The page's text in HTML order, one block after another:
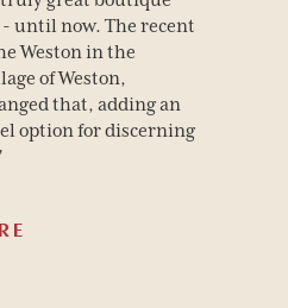
until now. The recent
Weston in the
of Weston,
that, adding an
option for discerning